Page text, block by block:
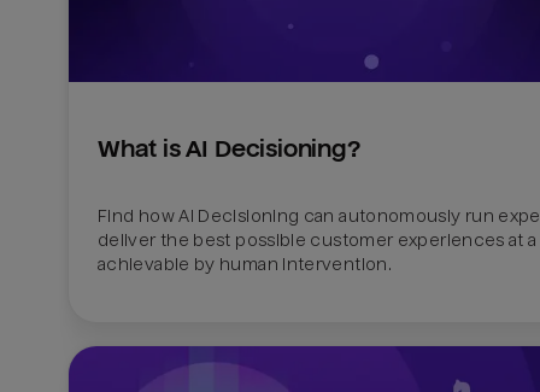
What is AI Decisioning?
Find how AI Decisioning can autonomously run
deliver the best possible customer experiences at
achievable by human intervention.